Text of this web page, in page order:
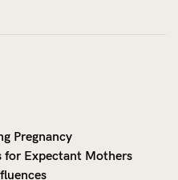
Pregnancy
for Expectant Mothers